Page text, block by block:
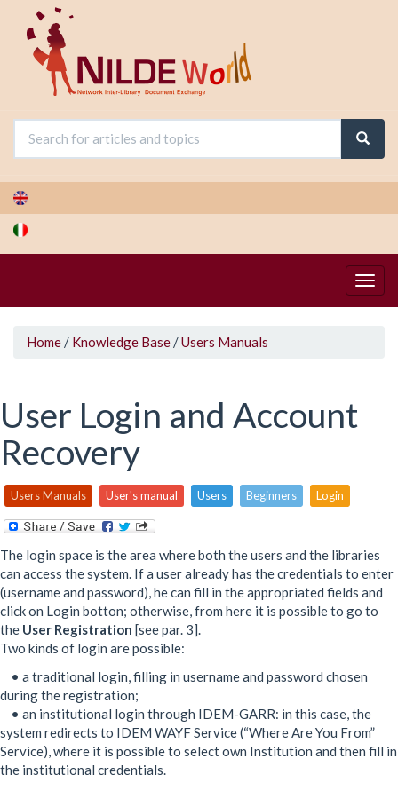
content
You
here
Home / Knowledge Base /Users Manuals
User Login and Account
Recovery
Users Manuals User's manual Users Beginners Login
The login space is the area where both the users and the libraries
can access the system. If a user already has the credentials to enter
(username and password), he can fill in the appropriated fields and
click on Login botton; otherwise, from here it is possible to go to
the User Registration [see par. 3].
Two kinds of login are possible:
• a traditional login, filling in username and password chosen
during the registration;
• an institutional login through IDEM-GARR: in this case, the
system redirects to IDEM WAYF Service (“Where Are You From”
Service), where it is possible to select own Institution and then fill in
the institutional credentials.